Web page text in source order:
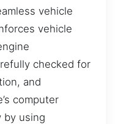
vehicle
vehicle
checked for
and
computer
by using